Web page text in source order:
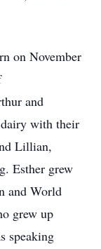
on November
and
with their
Lillian,
Esther grew
and World
grew up
speaking